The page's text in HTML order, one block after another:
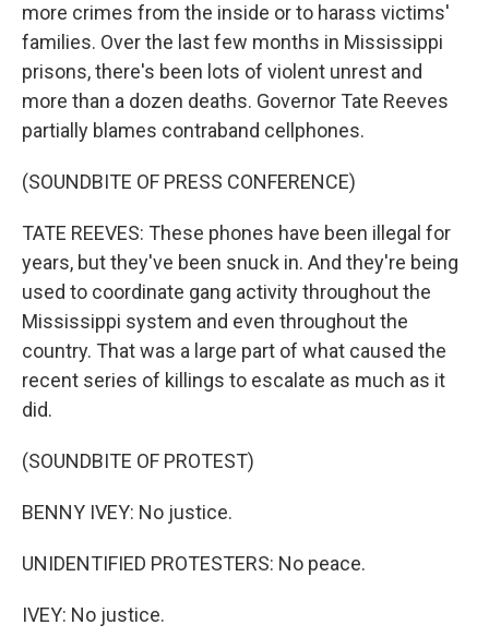
more crimes from the inside or to harass victims'
families. Over the last few months in Mississippi
prisons, there's been lots of violent unrest and
more than a dozen deaths. Governor Tate Reeves
partially blames contraband cellphones.
(SOUNDBITE OF PRESS CONFERENCE)
TATE REEVES: These phones have been illegal for
years, but they've been snuck in. And they're being
used to coordinate gang activity throughout the
Mississippi system and even throughout the
country. That was a large part of what caused the
recent series of killings to escalate as much as it
did.
(SOUNDBITE OF PROTEST)
BENNY IVEY: No justice.
UNIDENTIFIED PROTESTERS: No peace.
IVEY: No justice.